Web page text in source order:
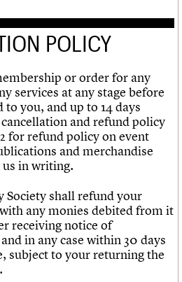
POLICY
or order for any
services at any stage before
you, and up to 14 days
and refund policy
for refund policy on event
and merchandise
in writing.
shall refund your
any monies debited from it
receiving notice of
in any case within 30 days
subject to your returning the